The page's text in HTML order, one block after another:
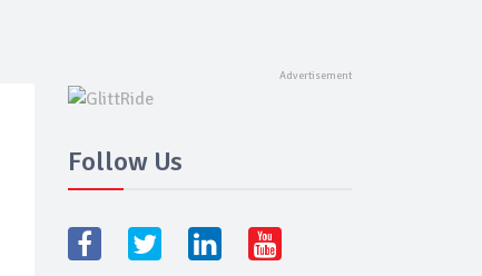
Follow Us